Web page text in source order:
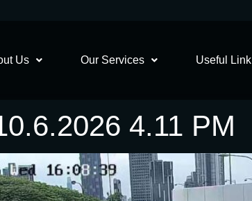
Us Our Services Useful Link
4.11 PM